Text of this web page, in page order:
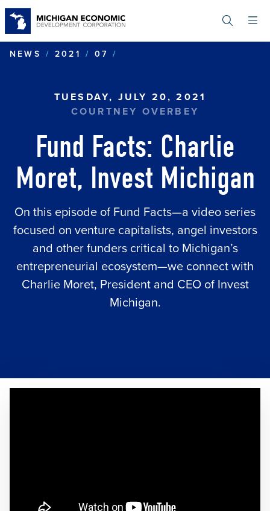
content
NEWS
2021 07
TUESDAY, JULY 20, 2021
COURTNEY OVERBEY
Fund Facts: Charlie
Moret, Invest Michigan
On this episode of Fund Facts—a video series
focused on venture capitalists, angel investors
and other funders critical to Michigan’s
entrepreneurial ecosystem—we connect with
Charlie Moret, President and CEO of Invest
Michigan.